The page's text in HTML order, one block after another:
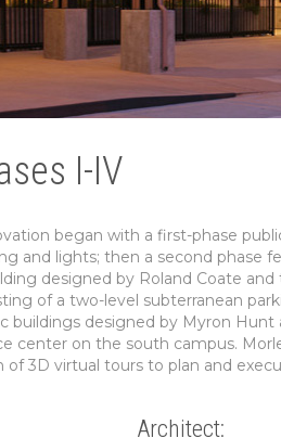
I-IV
began with a first-phase
and lights; then a second phase
designed by Roland Coate
of a two-level subterranean
buildings designed by Myron Hunt
center on the south campus.
3D virtual tours to plan and
Architect: